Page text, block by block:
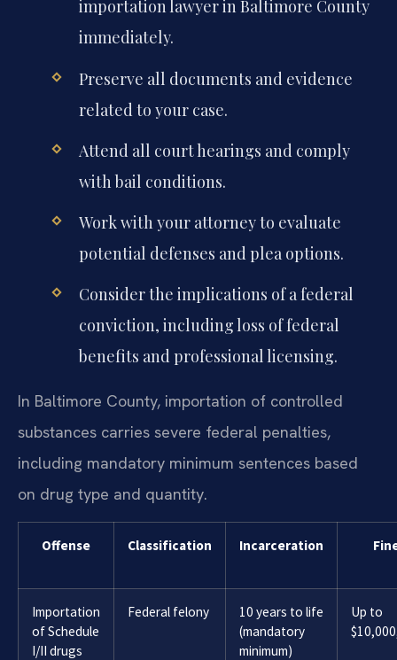
importation lawyer in Baltimore County
immediately.
Preserve all documents and evidence
related to your case.
Attend all court hearings and comply
with bail conditions.
Work with your attorney to evaluate
potential defenses and plea options.
Consider the implications of a federal
conviction, including loss of federal
benefits and professional licensing.
In Baltimore County, importation of controlled
substances carries severe federal penalties,
including mandatory minimum sentences based
on drug type and quantity.
Offense Classification Incarceration
Importation
of Schedule
I/II drugs
Federal felony
10 years to life
(mandatory
minimum)
Up to